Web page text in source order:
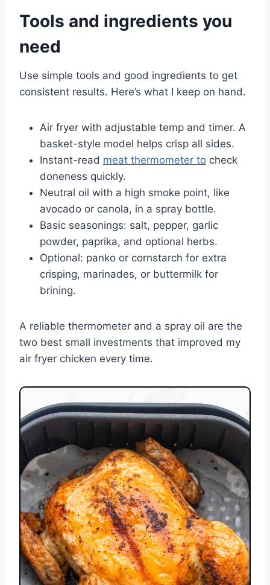
Tools and ingredients you
need
Use simple tools and good ingredients to get
consistent results. Here’s what I keep on hand.
Air fryer with adjustable temp and timer. A
basket-style model helps crisp all sides.
Instant-read meat thermometer to check
doneness quickly.
Neutral oil with a high smoke point, like
avocado or canola, in a spray bottle.
Basic seasonings: salt, pepper, garlic
powder, paprika, and optional herbs.
Optional: panko or cornstarch for extra
crisping, marinades, or buttermilk for
brining.
A reliable thermometer and a spray oil are the
two best small investments that improved my
air fryer chicken every time.